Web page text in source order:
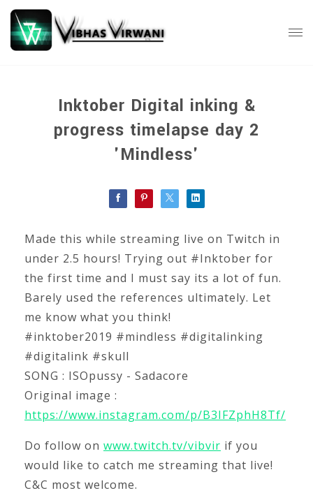
Inktober Digital inking &
progress timelapse day 2
'Mindless'
Made this while streaming live on Twitch in
under 2.5 hours! Trying out #Inktober for
the first time and I must say its a lot of fun.
Barely used the references ultimately. Let
me know what you think!
#inktober2019 #mindless #digitalinking
#digitalink #skull
SONG : ISOpussy - Sadacore
Original image :
https://www.instagram.com/p/B3IFZphH8Tf/
Do follow on www.twitch.tv/vibvir if you
would like to catch me streaming that live!
C&C most welcome.